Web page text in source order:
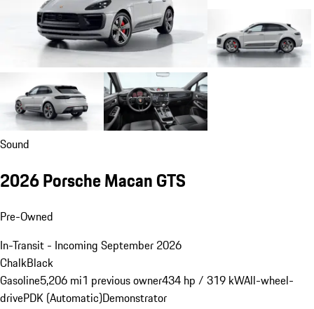
Sound
2026 Porsche Macan GTS
Pre-Owned
In-Transit - Incoming September 2026
ChalkBlack
Gasoline5,206 mi1 previous owner434 hp / 319 kWAll-wheel-
drivePDK (Automatic)Demonstrator